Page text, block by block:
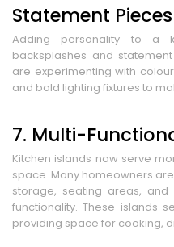
Statement Pieces
Adding personality to a
backsplashes and
are experimenting with
and bold lighting fixtures to
7. Multi-
Kitchen islands now serve
space. Many homeowners
storage, seating areas,
functionality. These islands
providing space for cooking,